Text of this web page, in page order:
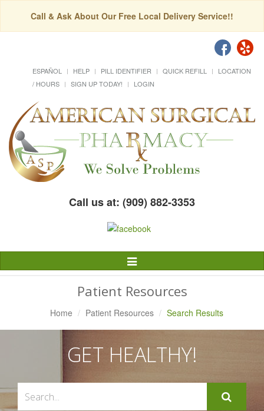
Call & Ask About Our Free Local Delivery Service!!
ESPAÑOL HELP PILL IDENTIFIER QUICK REFILL
LOCATION
/ HOURS
SIGN UP TODAY! LOGIN
Call us at: (909) 882-3353
Toggle
Navigation
Patient Resources
Home Patient Resources Search Results
GET HEALTHY!